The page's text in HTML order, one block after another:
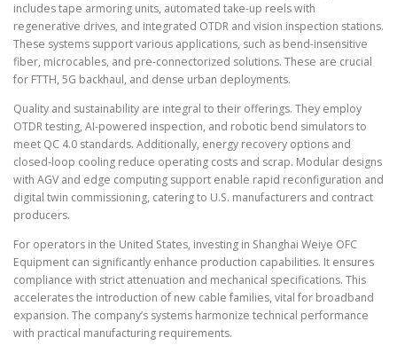
includes tape armoring units, automated take-up reels with
regenerative drives, and integrated OTDR and vision inspection stations.
These systems support various applications, such as bend-insensitive
fiber, microcables, and pre-connectorized solutions. These are crucial
for FTTH, 5G backhaul, and dense urban deployments.
Quality and sustainability are integral to their offerings. They employ
OTDR testing, AI-powered inspection, and robotic bend simulators to
meet QC 4.0 standards. Additionally, energy recovery options and
closed-loop cooling reduce operating costs and scrap. Modular designs
with AGV and edge computing support enable rapid reconfiguration and
digital twin commissioning, catering to U.S. manufacturers and contract
producers.
For operators in the United States, investing in Shanghai Weiye OFC
Equipment can significantly enhance production capabilities. It ensures
compliance with strict attenuation and mechanical specifications. This
accelerates the introduction of new cable families, vital for broadband
expansion. The company’s systems harmonize technical performance
with practical manufacturing requirements.